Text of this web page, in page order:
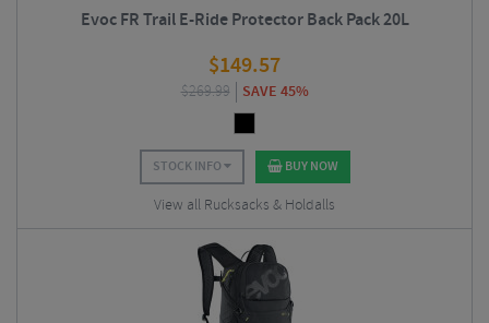
Evoc FR Trail E-Ride Protector Back Pack 20L
$149.57
$269.99 SAVE 45%
STOCK INFO BUY NOW
View all Rucksacks & Holdalls